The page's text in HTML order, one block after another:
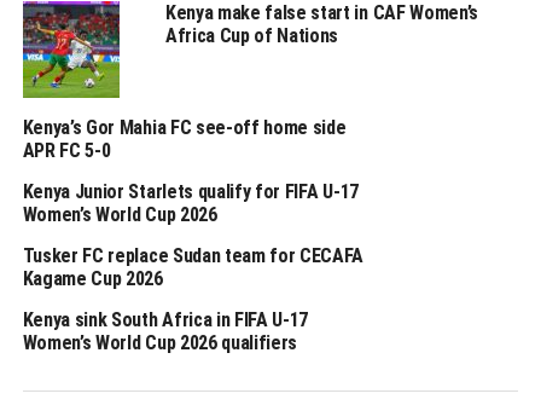
Ethiopia will now face Zambia in the final round of the
qualifiers, while Kenya take on South Africa. The other
matches will see powerhouse Nigeria face Benin, while
Senegal take on Ghana.
Four other teams from Africa will qualify to join hosts
Morocco for the 2026 FIFA U-17 Women’s World Cup
final tournament.
RELATED TOPICS:
UP NEXT
Simba Queens reclaim Tanzania Women’s Premier League
Kenya make false start in CAF Women’s
Africa Cup of Nations
Kenya’s Gor Mahia FC see-off home side
APR FC 5-0
Kenya Junior Starlets qualify for FIFA U-17
Women’s World Cup 2026
Tusker FC replace Sudan team for CECAFA
Kagame Cup 2026
Kenya sink South Africa in FIFA U-17
Women’s World Cup 2026 qualifiers